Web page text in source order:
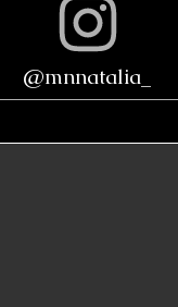
@mnnatalia_